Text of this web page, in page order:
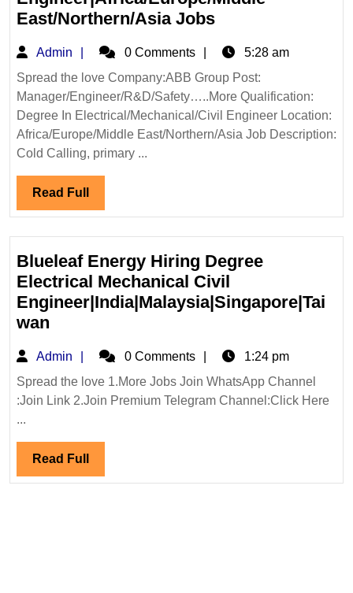
East/Northern/Asia JobsABB
Hiring|Degree|
Safety
Engineer|Africa/
East/Northern/
Admin Admin0 Comments
5:28 am
Spread the love Company:ABB Group Post:
Manager/Engineer/R&D/Safety…..More Qualification:
Degree In Electrical/Mechanical/Civil Engineer Location:
Africa/Europe/Middle East/Northern/Asia Job Description:
Cold Calling, primary ...
Read Full Read
Full
Blueleaf Energy Hiring Degree
Electrical Mechanical Civil
Engineer|India|Malaysia|Singapore|Tai
wan
Hiring
Degree
Electrical
Civil
Admin Admin0 Comments
1:24 pm
Spread the love 1.More Jobs Join WhatsApp Channel
:Join Link 2.Join Premium Telegram Channel:Click Here
...
Read Full Read
Full